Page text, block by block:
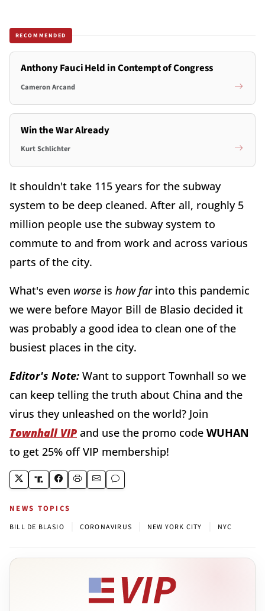
RECOMMENDED
Anthony Fauci Held in Contempt of Congress
Cameron Arcand
Win the War Already
Kurt Schlichter
It shouldn't take 115 years for the subway
system to be deep cleaned. After all, roughly 5
million people use the subway system to
commute to and from work and across various
parts of the city.
What's even worse is how far into this pandemic
we were before Mayor Bill de Blasio decided it
was probably a good idea to clean one of the
busiest places in the city.
Editor's Note: Want to support Townhall so we
can keep telling the truth about China and the
virus they unleashed on the world? Join
Townhall VIP and use the promo code WUHAN
to get 25% off VIP membership!
NEWS TOPICS
BILL DE BLASIO CORONAVIRUS NEW YORK CITY NYC